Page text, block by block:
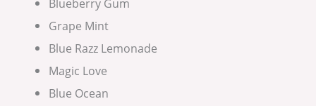
Grape Mint
Blue Razz Lemonade
Magic Love
Blue Ocean